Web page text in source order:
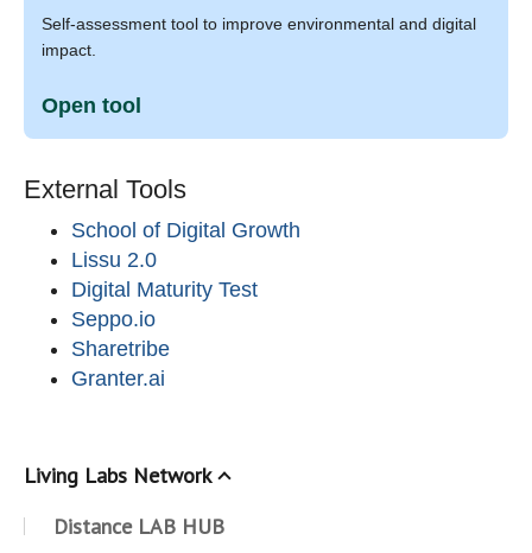
Self-assessment tool to improve environmental and digital
impact.
Open tool
External Tools
School of Digital Growth
Lissu 2.0
Digital Maturity Test
Seppo.io
Sharetribe
Granter.ai
Living Labs Network
Distance LAB HUB